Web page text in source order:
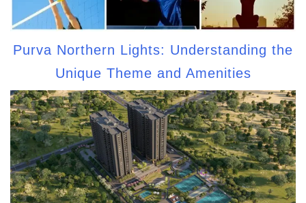
Purva Northern Lights: Understanding the
Unique Theme and Amenities